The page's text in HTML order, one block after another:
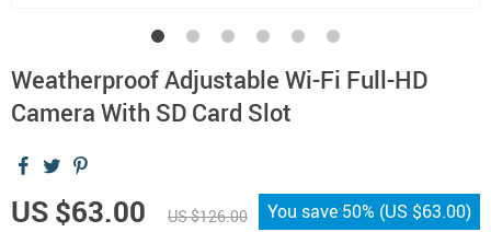
Weatherproof Adjustable Wi-Fi Full-HD
Camera With SD Card Slot
US $63.00 US $126.00 You save 50% (US $63.00)